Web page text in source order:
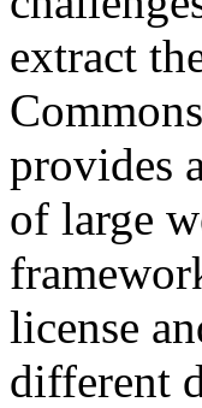
extract
provides
of large
license
different